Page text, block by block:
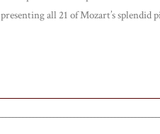
presenting all 21 of Mozart’s splendid